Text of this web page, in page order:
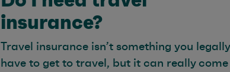
insurance?
Travel insurance isn’t something you legally
have to get to travel, but it can really come